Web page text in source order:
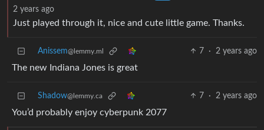
2 years ago
Just played through it, nice and cute little game. Thanks.
Anissem@lemmy.ml 7 · 2 years ago
The new Indiana Jones is great
Shadow@lemmy.ca 7 · 2 years ago
You’d probably enjoy cyberpunk 2077